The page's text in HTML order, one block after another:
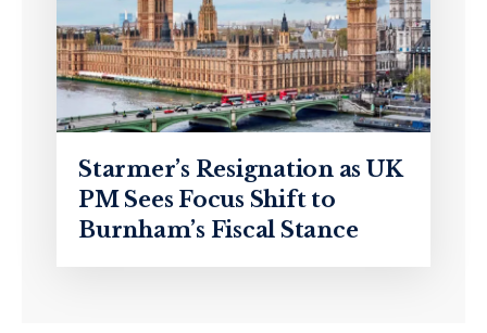
Starmer’s Resignation as UK
PM Sees Focus Shift to
Burnham’s Fiscal Stance